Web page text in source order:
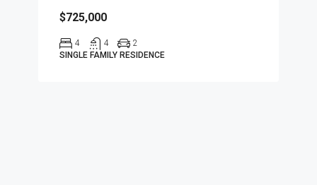
$725,000
4 4
2
SINGLE FAMILY RESIDENCE